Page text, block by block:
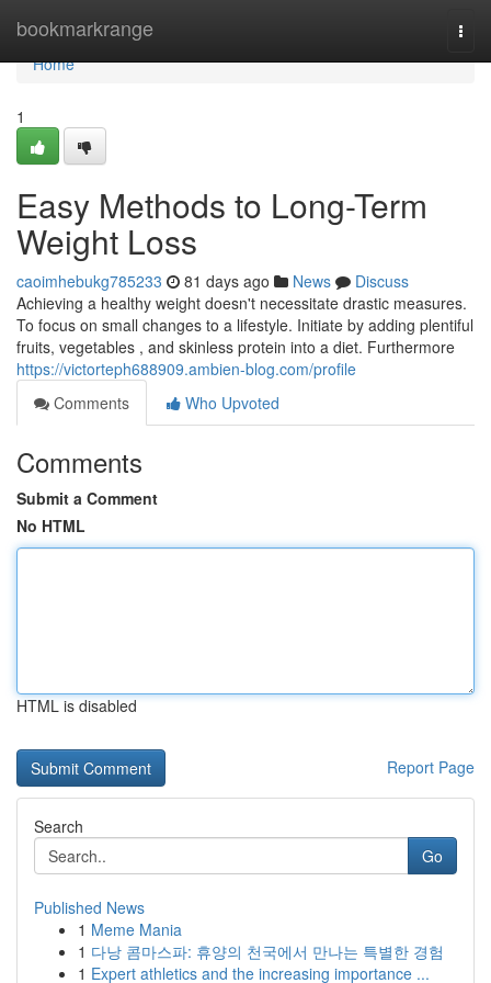
bookmarkrange
Home
Home
1
Easy Methods to Long-Term
Weight Loss
caoimhebukg785233 81 days ago News
Discuss
Achieving a healthy weight doesn't necessitate drastic measures.
To focus on small changes to a lifestyle. Initiate by adding plentiful
fruits, vegetables , and skinless protein into a diet. Furthermore
https://victorteph688909.ambien-blog.com/profile
Comments
Who Upvoted
Comments
Submit a Comment
No HTML
HTML is disabled
Report Page
Search
Go
Published News
1 Meme Mania
1 다낭 콤마스파: 휴양의 천국에서 만나는 특별한 경험
1 Expert athletics and the increasing importance ...